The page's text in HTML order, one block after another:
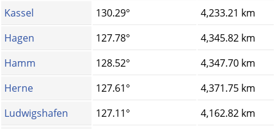
Kassel
130.29°
4,233.21 km
Hagen
127.78°
4,345.82 km
Hamm
128.52°
4,347.70 km
Herne
127.61°
4,371.75 km
Ludwigshafen
127.11°
4,162.82 km